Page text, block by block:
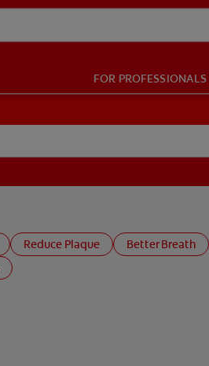
FOR PROFESSIONALS
Reduce Plaque Better Breath